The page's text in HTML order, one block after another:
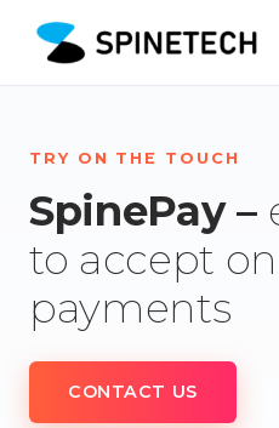
TRY ON THE TOUCH
SpinePay –
to accept
payments
CONTACT US